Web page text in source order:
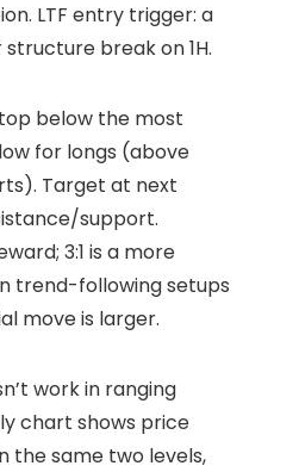
LTF entry trigger: a
break on 1H.
below the most
for longs (above
Target at next
support.
3:1 is a more
trend-following setups
move is larger.
work in ranging
chart shows price
the same two levels,